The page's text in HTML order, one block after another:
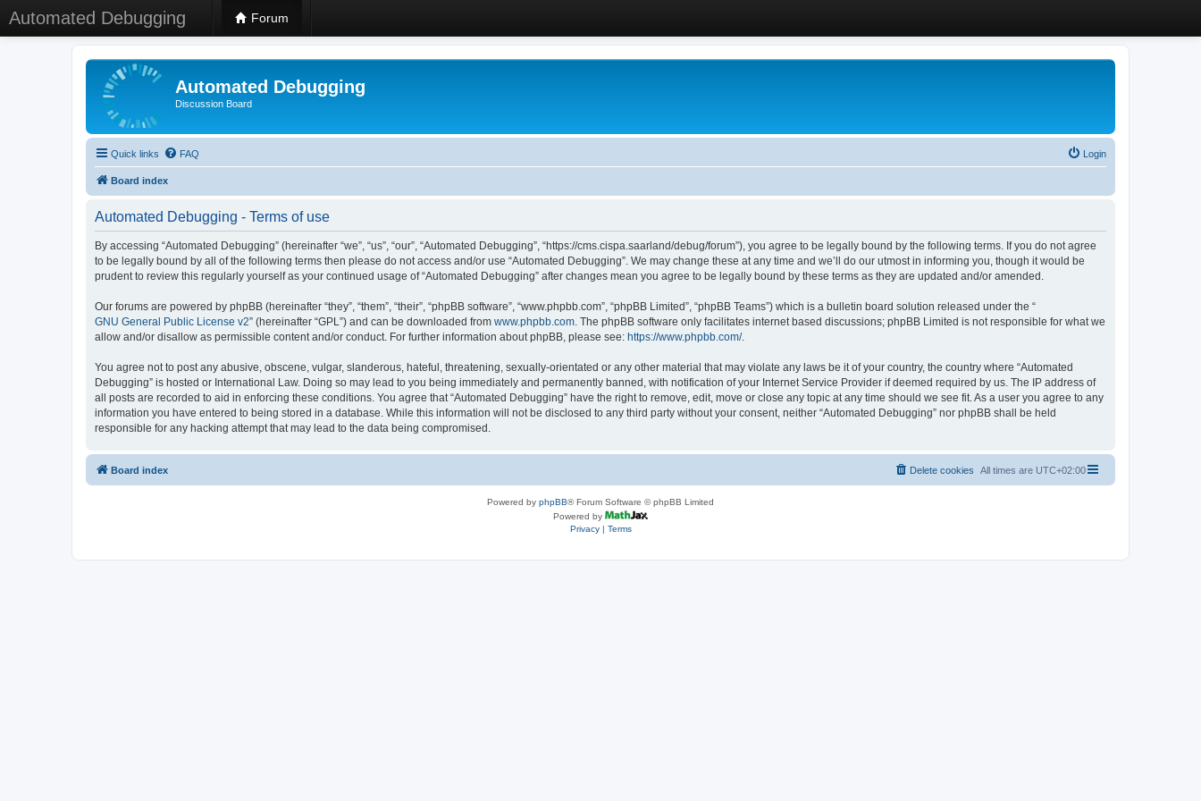
Automated Debugging Forum
Automated Debugging
Discussion Board
Quick links FAQ Login
Board index
Automated Debugging - Terms of use
By accessing “Automated Debugging” (hereinafter “we”, “us”, “our”, “Automated Debugging”, “https://cms.cispa.saarland/debug/forum”), you agree to be legally bound by the following terms. If you do not agree
to be legally bound by all of the following terms then please do not access and/or use “Automated Debugging”. We may change these at any time and we’ll do our utmost in informing you, though it would be
prudent to review this regularly yourself as your continued usage of “Automated Debugging” after changes mean you agree to be legally bound by these terms as they are updated and/or amended.
Our forums are powered by phpBB (hereinafter “they”, “them”, “their”, “phpBB software”, “www.phpbb.com”, “phpBB Limited”, “phpBB Teams”) which is a bulletin board solution released under the “
GNU General Public License v2” (hereinafter “GPL”) and can be downloaded from www.phpbb.com. The phpBB software only facilitates internet based discussions; phpBB Limited is not responsible for what we
allow and/or disallow as permissible content and/or conduct. For further information about phpBB, please see: https://www.phpbb.com/.
You agree not to post any abusive, obscene, vulgar, slanderous, hateful, threatening, sexually-orientated or any other material that may violate any laws be it of your country, the country where “Automated
Debugging” is hosted or International Law. Doing so may lead to you being immediately and permanently banned, with notification of your Internet Service Provider if deemed required by us. The IP address of
all posts are recorded to aid in enforcing these conditions. You agree that “Automated Debugging” have the right to remove, edit, move or close any topic at any time should we see fit. As a user you agree to any
information you have entered to being stored in a database. While this information will not be disclosed to any third party without your consent, neither “Automated Debugging” nor phpBB shall be held
responsible for any hacking attempt that may lead to the data being compromised.
Board index All times are UTC+02:00
Delete cookies
Powered by phpBB® Forum Software © phpBB Limited
Powered by
Privacy| Terms